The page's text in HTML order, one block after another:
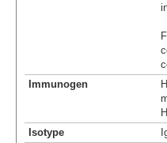
Immunogen
Isotype